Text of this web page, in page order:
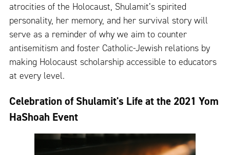
atrocities of the Holocaust, Shulamit’s spirited
personality, her memory, and her survival story will
serve as a reminder of why we aim to counter
antisemitism and foster Catholic-Jewish relations by
making Holocaust scholarship accessible to educators
at every level.
Celebration of Shulamit's Life at the 2021 Yom
HaShoah Event